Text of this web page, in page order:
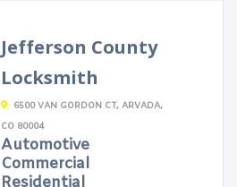
Jefferson County
Locksmith
6500 VAN GORDON CT, ARVADA,
CO 80004
Automotive
Commercial